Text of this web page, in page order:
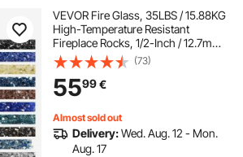
VEVOR Fire Glass, 35LBS / 15.88KG
High-Temperature Resistant
Fireplace Rocks, 1/2-Inch / 12.7mm
Reflective & Smokeless Firepit Glass
Rock, High Luster Stone
Landscaping for Fire Pit Table,
Cobalt Blue
(73)
5599€
Almost sold out
Delivery:Wed. Aug. 12 - Mon.
Aug. 17